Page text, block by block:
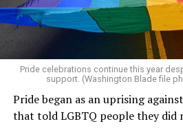
Pride celebrations continue this year
support. (Washington Blade file
Pride began as an uprising
that told LGBTQ people they did